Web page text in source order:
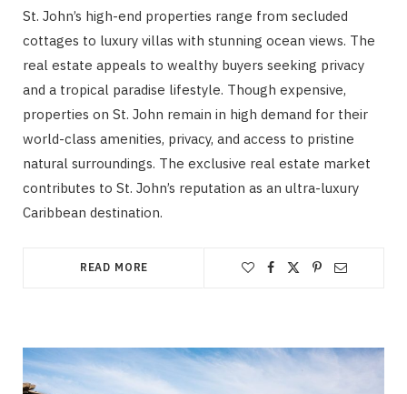
St. John’s high-end properties range from secluded
cottages to luxury villas with stunning ocean views. The
real estate appeals to wealthy buyers seeking privacy
and a tropical paradise lifestyle. Though expensive,
properties on St. John remain in high demand for their
world-class amenities, privacy, and access to pristine
natural surroundings. The exclusive real estate market
contributes to St. John’s reputation as an ultra-luxury
Caribbean destination.
READ MORE